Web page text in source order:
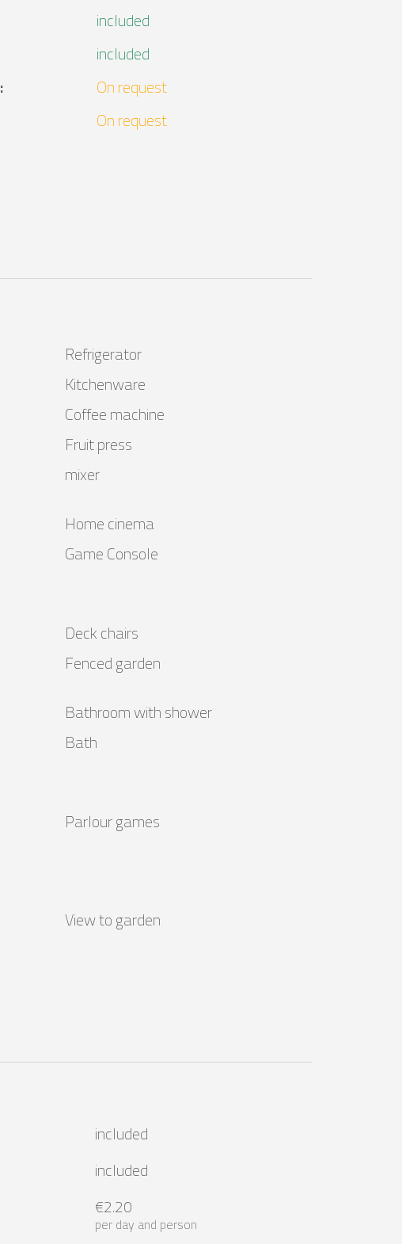
included
included
:
On request
On request
Refrigerator
Kitchenware
Coffee machine
Fruit press
mixer
Home cinema
Game Console
Deck chairs
Fenced garden
Bathroom with shower
Bath
Parlour games
View to garden
included
included
€2.20
per day and person